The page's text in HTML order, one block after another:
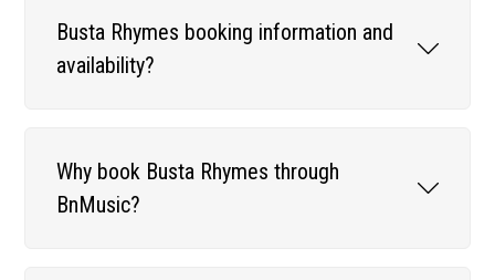
Busta Rhymes booking information and
availability?
Why book Busta Rhymes through
BnMusic?